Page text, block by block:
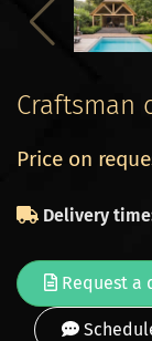
Craftsman
Price on
Delivery
Request a